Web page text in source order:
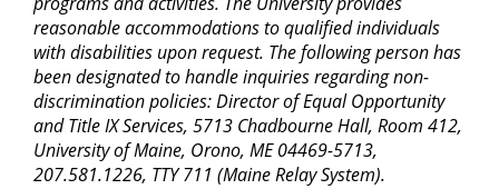
reasonable accommodations to qualified individuals
with disabilities upon request. The following person has
been designated to handle inquiries regarding non-
discrimination policies: Director of Equal Opportunity
and Title IX Services, 5713 Chadbourne Hall, Room 412,
University of Maine, Orono, ME 04469-5713,
207.581.1226, TTY 711 (Maine Relay System).